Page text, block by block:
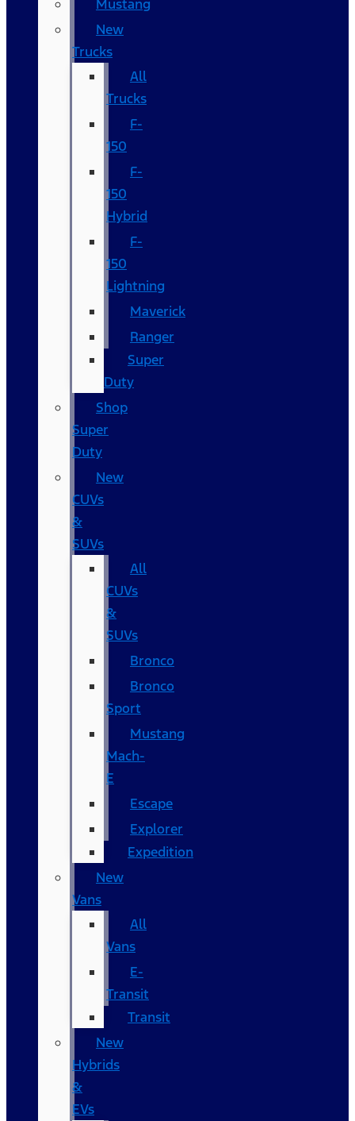
Mustang
New
Trucks
All
Trucks
F-
150
F-
150
Hybrid
F-
150
Lightning
Maverick
Ranger
Super
Duty
Shop
Super
Duty
New
CUVs
&
SUVs
All
CUVs
&
SUVs
Bronco
Bronco
Sport
Mustang
Mach-
E
Escape
Explorer
Expedition
New
Vans
All
Vans
E-
Transit
Transit
New
Hybrids
&
EVs